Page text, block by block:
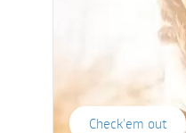
Check'em out